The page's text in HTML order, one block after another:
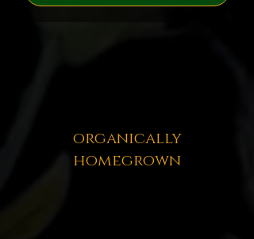
organically
homegrown